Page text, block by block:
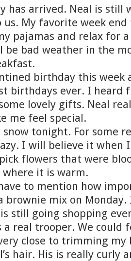
has arrived. Neal is still
My favorite week
pajamas and relax for
be bad weather in the
birthday this week
birthdays ever. I heard
lovely gifts. Neal
me feel special.
tonight. For some
I will believe it when
flowers that were
it is warm.
to mention how
brownie mix on Monday.
still going shopping
a real trooper. We could
close to trimming my
hair. His is really curly